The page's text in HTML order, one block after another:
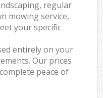
regular
mowing service,
your specific
entirely on your
Our prices
peace of